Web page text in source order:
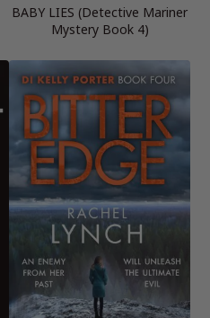
BABY LIES (Detective Mariner
Mystery Book 4)